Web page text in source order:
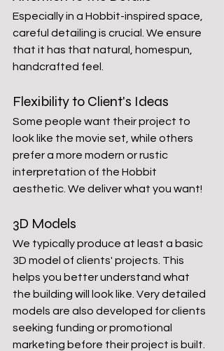
Especially in a Hobbit-inspired space,
careful detailing is crucial. We ensure
that it has that natural, homespun,
handcrafted feel.
Flexibility to Client's Ideas
Some people want their project to
look like the movie set, while others
prefer a more modern or rustic
interpretation of the Hobbit
aesthetic. We deliver what you want!
3D Models
We typically produce at least a basic
3D model of clients' projects. This
helps you better understand what
the building will look like. Very detailed
models are also developed for clients
seeking funding or promotional
marketing before their project is built.